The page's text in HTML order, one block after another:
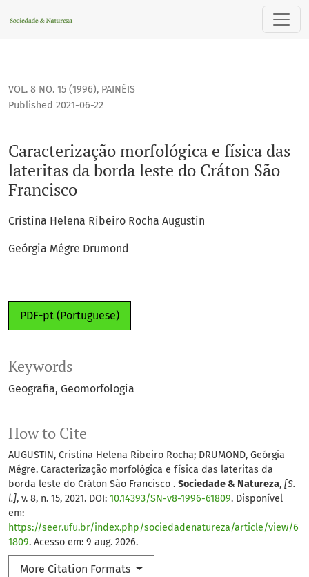
Caracterização morfológica e física das lateritas da borda
VOL. 8 NO. 15 (1996), PAINÉIS
Caracterização morfológica e física das
lateritas da borda leste do Cráton São
Francisco
Published 2021-06-22
Cristina Helena Ribeiro Rocha Augustin
Geórgia Mégre Drumond
PDF-pt (Portuguese)
Keywords
Geografia Geomorfologia
How to Cite
AUGUSTIN, Cristina Helena Ribeiro Rocha; DRUMOND, Geórgia
Mégre. Caracterização morfológica e física das lateritas da
borda leste do Cráton São Francisco . Sociedade & Natureza, [S.
l.], v. 8, n. 15, 2021. DOI: 10.14393/SN-v8-1996-61809. Disponível
em:
https://seer.ufu.br/index.php/sociedadenatureza/article/view/6
1809. Acesso em: 9 aug. 2026.
More Citation Formats